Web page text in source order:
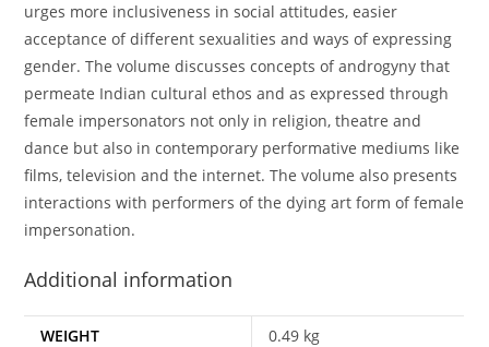
urges more inclusiveness in social attitudes, easier
acceptance of different sexualities and ways of expressing
gender. The volume discusses concepts of androgyny that
permeate Indian cultural ethos and as expressed through
female impersonators not only in religion, theatre and
dance but also in contemporary performative mediums like
films, television and the internet. The volume also presents
interactions with performers of the dying art form of female
impersonation.
Additional information
WEIGHT 0.49 kg